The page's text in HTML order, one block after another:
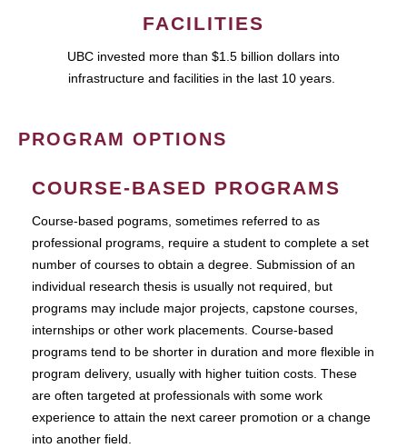
FACILITIES
UBC invested more than $1.5 billion dollars into
infrastructure and facilities in the last 10 years.
PROGRAM OPTIONS
COURSE-BASED PROGRAMS
Course-based pograms, sometimes referred to as
professional programs, require a student to complete a set
number of courses to obtain a degree. Submission of an
individual research thesis is usually not required, but
programs may include major projects, capstone courses,
internships or other work placements. Course-based
programs tend to be shorter in duration and more flexible in
program delivery, usually with higher tuition costs. These
are often targeted at professionals with some work
experience to attain the next career promotion or a change
into another field.